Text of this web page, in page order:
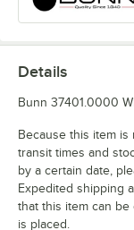
Details
Bunn 37401.0000
Because this item is
transit times and
by a certain date,
Expedited shipping
that this item can
is placed.